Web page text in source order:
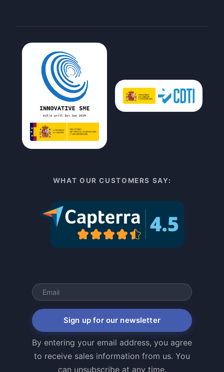
WHAT OUR CUSTOMERS SAY:
Sign up for our newsletter
By entering your email address, you agree
to receive sales information from us. You
can unsubscribe at any time.